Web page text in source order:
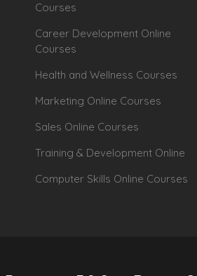
Courses
Career Development Online
Courses
Health and Wellness Courses
Marketing Online Courses
Sales Online Courses
Training & Development Online
Computer Skills Online Courses